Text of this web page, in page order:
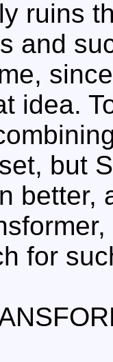
ruins
and
idea.
but
better,
for